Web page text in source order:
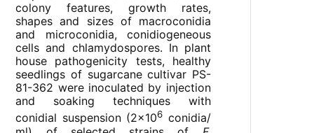
colony features, growth rates,
shapes and sizes of macroconidia
and microconidia, conidiogeneous
cells and chlamydospores. In plant
house pathogenicity tests, healthy
seedlings of sugarcane cultivar PS-
81-362 were inoculated by injection
and soaking techniques with
conidial suspension (2x106 conidia/